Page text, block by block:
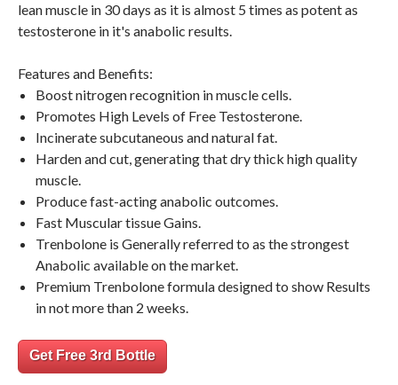
lean muscle in 30 days as it is almost 5 times as potent as
testosterone in it's anabolic results.
Features and Benefits:
Boost nitrogen recognition in muscle cells.
Promotes High Levels of Free Testosterone.
Incinerate subcutaneous and natural fat.
Harden and cut, generating that dry thick high quality
muscle.
Produce fast-acting anabolic outcomes.
Fast Muscular tissue Gains.
Trenbolone is Generally referred to as the strongest
Anabolic available on the market.
Premium Trenbolone formula designed to show Results
in not more than 2 weeks.
Get Free 3rd Bottle